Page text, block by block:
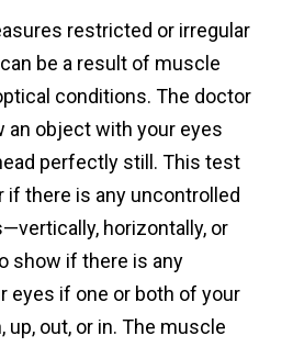
restricted or irregular
be a result of muscle
conditions. The doctor
an object with your eyes
perfectly still. This test
if there is any uncontrolled
horizontally, or
show if there is any
eyes if one or both of your
up, out, or in. The muscle